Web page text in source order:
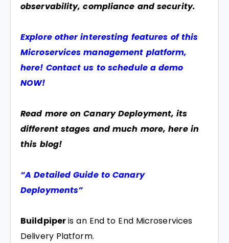
observability, compliance and security.
Explore other interesting features of this
Microservices management platform,
here! Contact us to schedule a demo
NOW!
Read more on Canary Deployment, its
different stages and much more, here in
this blog!
“A Detailed Guide to Canary
Deployments”
Buildpiperis an End to End Microservices
Delivery Platform.